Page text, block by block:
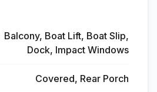
Balcony, Boat Lift, Boat Slip,
Dock, Impact Windows
Covered, Rear Porch